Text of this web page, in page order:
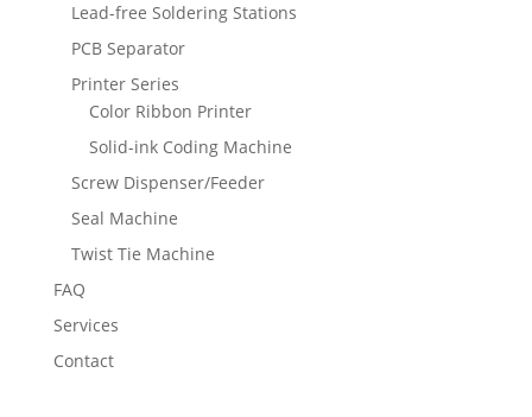
Lead-free Soldering Stations
PCB Separator
Printer Series
Color Ribbon Printer
Solid-ink Coding Machine
Screw Dispenser/Feeder
Seal Machine
Twist Tie Machine
FAQ
Services
Contact